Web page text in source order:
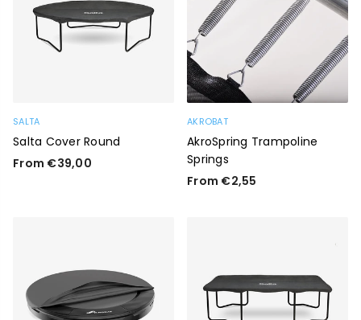
SALTA
Salta Cover Round
From €39,00
AKROBAT
AkroSpring Trampoline
Springs
From €2,55